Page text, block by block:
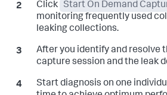
Click Start On Demand
monitoring frequently used
leaking collections.
After you identify and resolve
capture session and the leak
Start diagnosis on one